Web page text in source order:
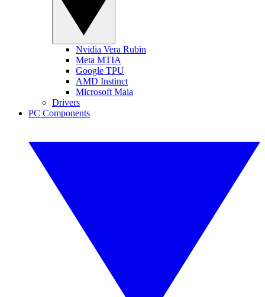
Nvidia Vera Rubin
Meta MTIA
Google TPU
AMD Instinct
Microsoft Maia
Drivers
PC Components